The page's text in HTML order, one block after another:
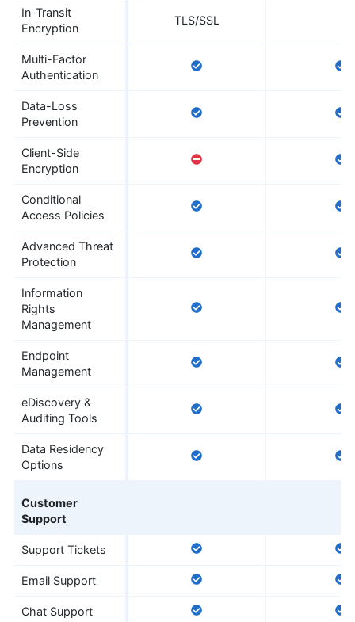
In-Transit
Encryption
TLS/SSL
Multi-Factor
Authentication
Data-Loss
Prevention
Client-Side
Encryption
Conditional
Access Policies
Advanced Threat
Protection
Information
Rights
Management
Endpoint
Management
eDiscovery &
Auditing Tools
Data Residency
Options
Customer
Support
Support Tickets
Email Support
Chat Support